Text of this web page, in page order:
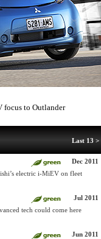
focus to Outlander
Last 13 >
Dec 2011
electric i-MiEV on fleet
Jul 2011
tech could come here
Jun 2011